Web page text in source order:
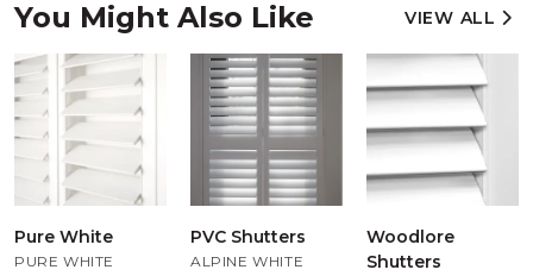
You Might Also Like VIEW ALL
Pure White
PURE WHITE
PVC Shutters
ALPINE WHITE
Woodlore
Shutters